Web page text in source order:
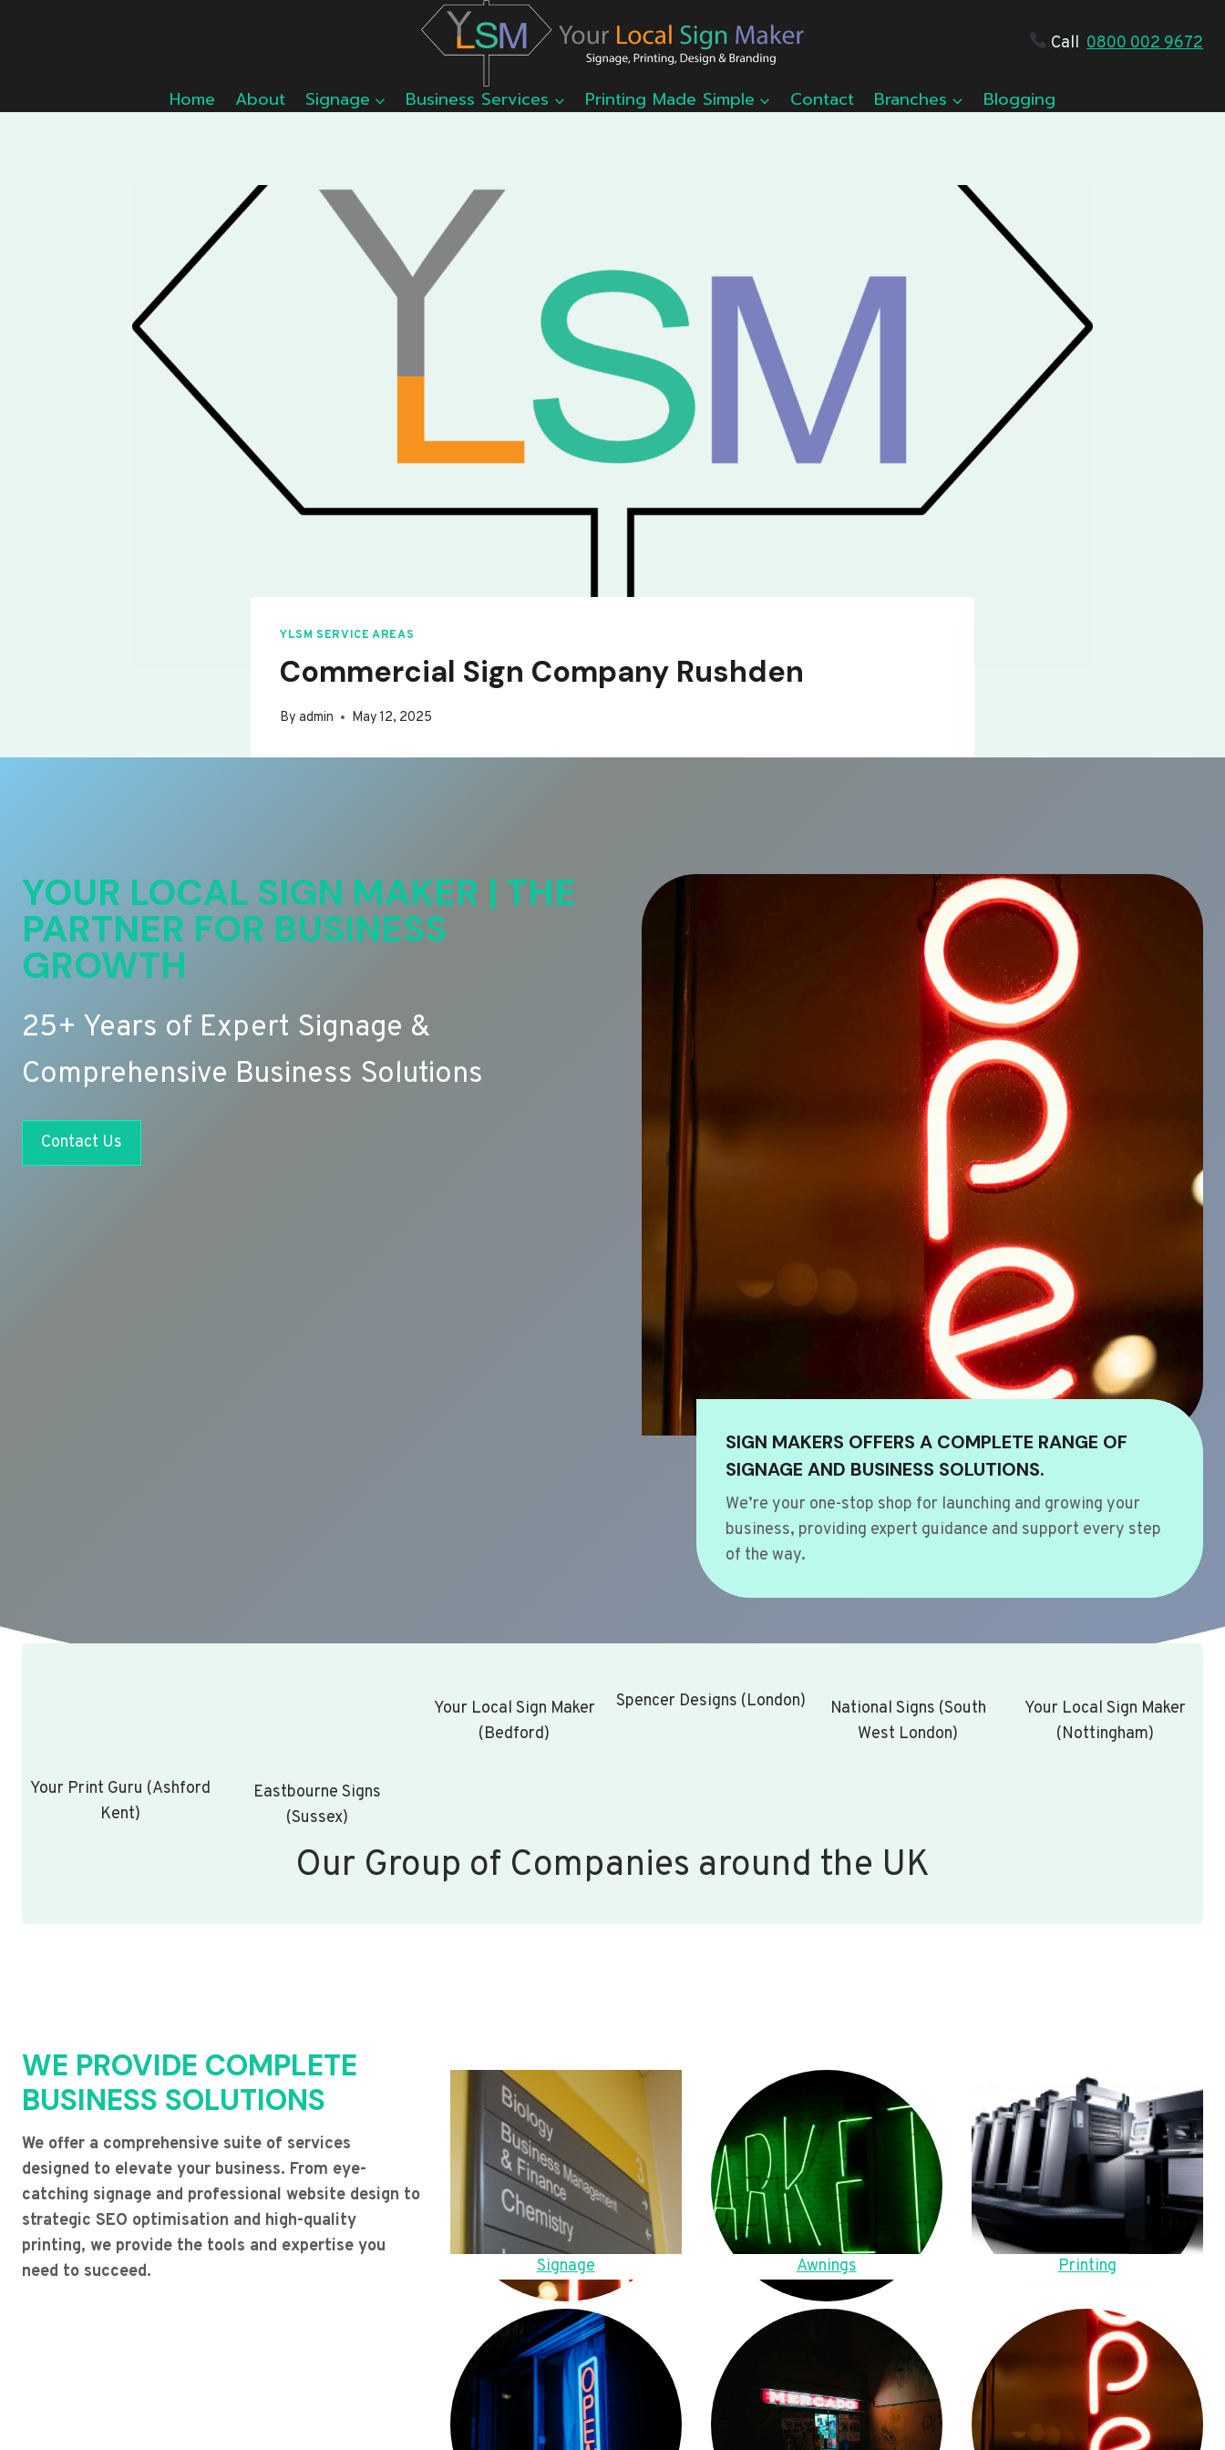
Call 0800 002 9672
Home About Signage Business Services Printing Made Simple Contact Branches Blogging
YLSM SERVICE AREAS
Commercial Sign Company Rushden
By admin May 12, 2025
YOUR LOCAL SIGN MAKER | THE
PARTNER FOR BUSINESS
GROWTH
25+ Years of Expert Signage &
Comprehensive Business Solutions
Contact Us
SIGN MAKERS OFFERS A COMPLETE RANGE OF
SIGNAGE AND BUSINESS SOLUTIONS.
We’re your one-stop shop for launching and growing your
business, providing expert guidance and support every step
of the way.
Your Print Guru (Ashford
Kent)
Eastbourne Signs
(Sussex)
Your Local Sign Maker
(Bedford)
Spencer Designs (London)
National Signs (South
West London)
Your Local Sign Maker
(Nottingham)
Our Group of Companies around the UK
WE PROVIDE COMPLETE
BUSINESS SOLUTIONS
We offer a comprehensive suite of services
designed to elevate your business. From eye-
catching signage and professional website design to
strategic SEO optimisation and high-quality
printing, we provide the tools and expertise you
need to succeed.
Signage Awnings Printing